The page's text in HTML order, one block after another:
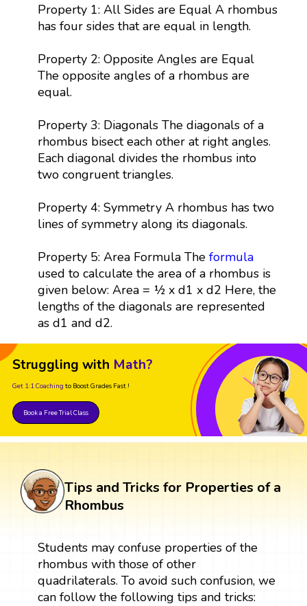
Property 1: All Sides are Equal A rhombus
has four sides that are equal in length.
Property 2: Opposite Angles are Equal
The opposite angles of a rhombus are
equal.
Property 3: Diagonals The diagonals of a
rhombus bisect each other at right angles.
Each diagonal divides the rhombus into
two congruent triangles.
Property 4: Symmetry A rhombus has two
lines of symmetry along its diagonals.
Property 5: Area Formula The formula
used to calculate the area of a rhombus is
given below: Area = ½ x d1 x d2 Here, the
lengths of the diagonals are represented
as d1 and d2.
Struggling with Math?
Get 1:1 Coaching to Boost Grades Fast !
Book a Free Trial Class
Tips and Tricks for Properties of a
Rhombus
Students may confuse properties of the
rhombus with those of other
quadrilaterals. To avoid such confusion, we
can follow the following tips and tricks: